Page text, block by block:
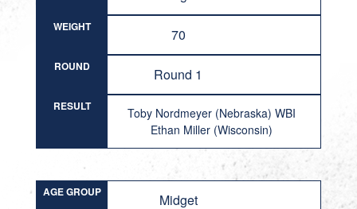
WEIGHT 70
ROUND Round 1
RESULT
Toby Nordmeyer (Nebraska) WBI
Ethan Miller (Wisconsin)
AGE GROUP Midget